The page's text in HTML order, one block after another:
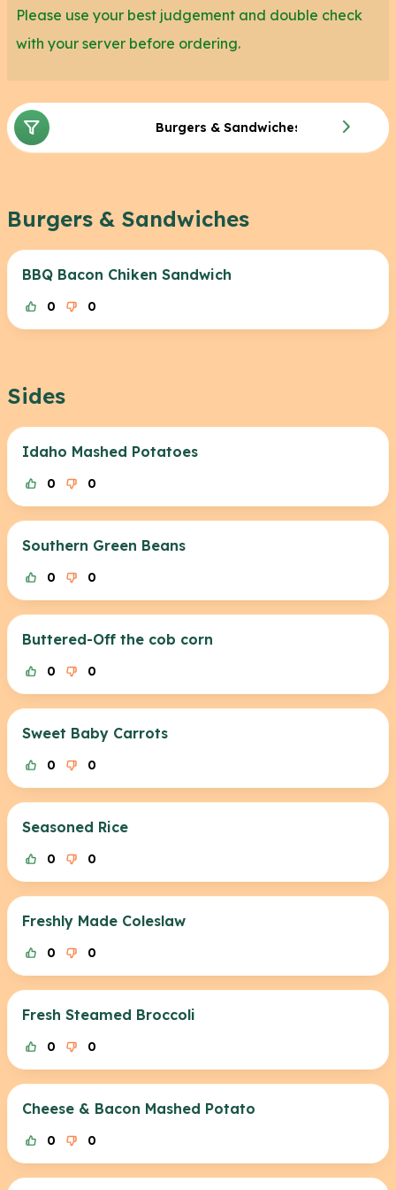
evening with your significant other, or you’re just in
the mood for a good meal with friends, come in
Please use your best judgement and double check
with your server before ordering.
Burgers & Sandwiches
Burgers & Sandwiches
BBQ Bacon Chiken Sandwich
0 0
Sides
Idaho Mashed Potatoes
0 0
Southern Green Beans
0 0
Buttered-Off the cob corn
0 0
Sweet Baby Carrots
0 0
Seasoned Rice
0 0
Freshly Made Coleslaw
0 0
Fresh Steamed Broccoli
0 0
Cheese & Bacon Mashed Potato
0 0